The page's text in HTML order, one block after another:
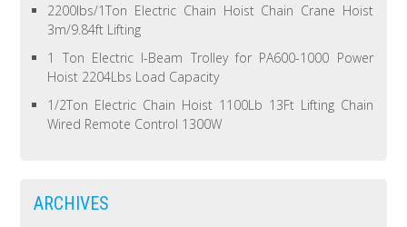
2200lbs/1Ton Electric Chain Hoist Chain Crane Hoist
3m/9.84ft Lifting
1 Ton Electric I-Beam Trolley for PA600-1000 Power
Hoist 2204Lbs Load Capacity
1/2Ton Electric Chain Hoist 1100Lb 13Ft Lifting Chain
Wired Remote Control 1300W
ARCHIVES